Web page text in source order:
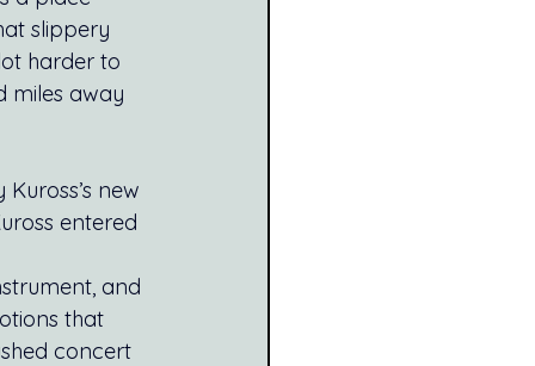
slippery
harder to
miles away
new
entered
and
that
concert